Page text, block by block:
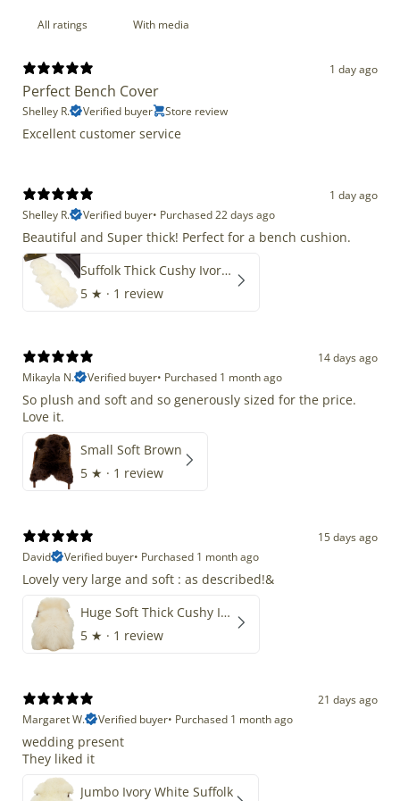
With media
1 day ago
Perfect Bench Cover
Shelley R. Verified buyer Store review
Excellent customer service
1 day ago
Shelley R.
Verified buyer• Purchased 22 days ago
Beautiful and Super thick! Perfect for a bench cushion.
Suffolk Thick Cushy Ivory White Double End-End
5 ★ · 1 review
14 days ago
Mikayla N.
Verified buyer• Purchased 1 month ago
So plush and soft and so generously sized for the price.
Love it.
Small Soft Brown
5 ★ · 1 review
15 days ago
David
Verified buyer• Purchased 1 month ago
Lovely very large and soft : as described!&
Huge Soft Thick Cushy Ivory White Long Wool Swedish
5 ★ · 1 review
21 days ago
Margaret W.
Verified buyer• Purchased 1 month ago
wedding present
They liked it
Jumbo Ivory White Suffolk